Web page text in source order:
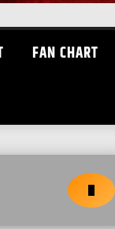
FAN CHART